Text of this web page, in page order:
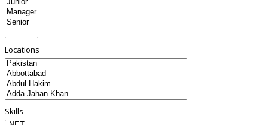
Locations
Skills